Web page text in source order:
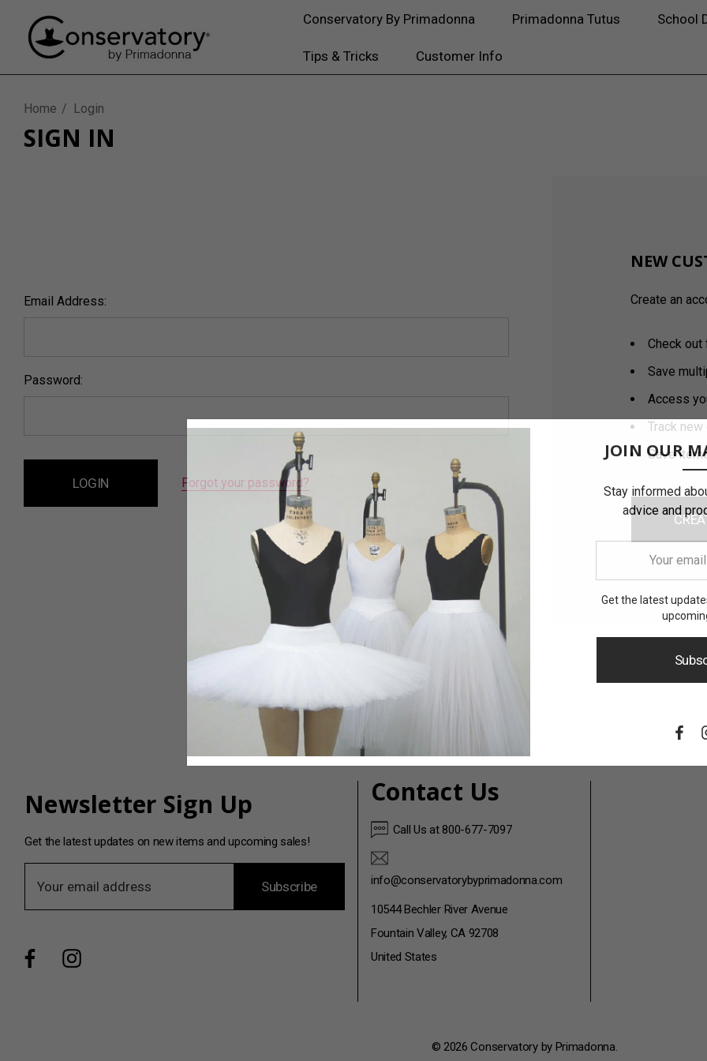
Conservatory By Primadonna Primadonna Tutus School
Tips & Tricks Customer Info
Home Login
SIGN IN
Email Address:
Password:
Forgot your password?
NEW
Create an
Check
Save
Access
Track
Save
Newsletter Sign Up
Get the latest updates on new items and upcoming sales!
a
l
A
Subscribe
Contact Us
Call Us at 800-677-7097
info@conservatorybyprimadonna.com
10544 Bechler River Avenue
Fountain Valley, CA 92708
United States
© 2026 Conservatory by Primadonna.
JOIN OUR
Stay informed
advice and
Get the latest